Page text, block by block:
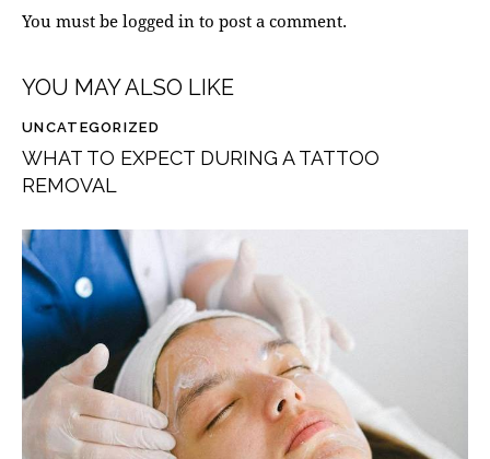
You must be logged in to post a comment.
YOU MAY ALSO LIKE
UNCATEGORIZED
WHAT TO EXPECT DURING A TATTOO
REMOVAL